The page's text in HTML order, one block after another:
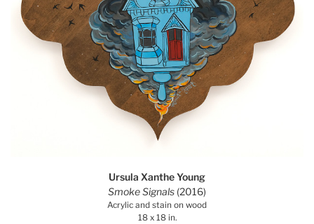
Ursula Xanthe Young
Smoke Signals (2016)
Acrylic and stain on wood
18 x 18 in.